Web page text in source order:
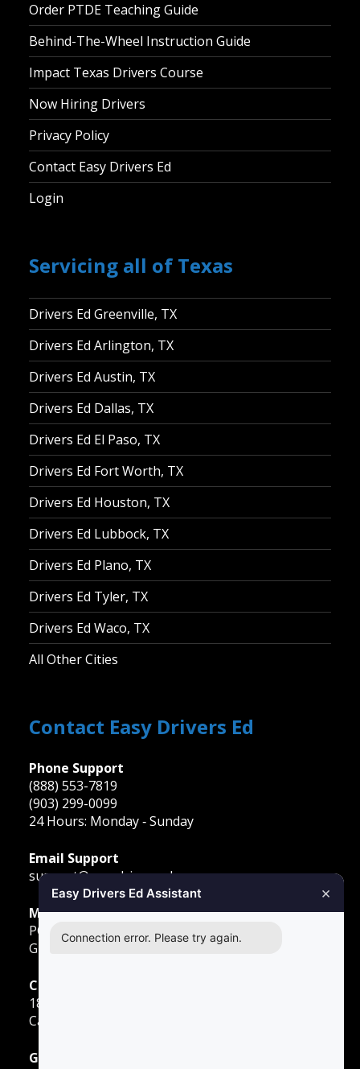
Order PTDE Teaching Guide
Behind-The-Wheel Instruction Guide
Impact Texas Drivers Course
Now Hiring Drivers
Privacy Policy
Contact Easy Drivers Ed
Login
Servicing all of Texas
Drivers Ed Greenville, TX
Drivers Ed Arlington, TX
Drivers Ed Austin, TX
Drivers Ed Dallas, TX
Drivers Ed El Paso, TX
Drivers Ed Fort Worth, TX
Drivers Ed Houston, TX
Drivers Ed Lubbock, TX
Drivers Ed Plano, TX
Drivers Ed Tyler, TX
Drivers Ed Waco, TX
All Other Cities
Contact Easy Drivers Ed
Phone Support
(888) 553-7819
(903) 299-0099
24 Hours: Monday ‐ Sunday
Email Support
support@easydriversed.com
Mailing Address
PO Box 278,
Gunter TX, 75058
Carrollton
1855 E Rosemeade Pkwy
Carrollton, TX 75007
Greenville
Easy Drivers Ed Assistant ×
Connection error. Please try again.